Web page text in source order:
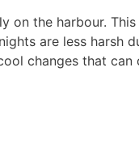
on the harbour.
are less harsh
changes that